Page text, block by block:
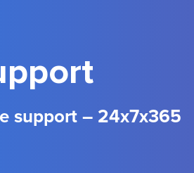
support – 24x7x365